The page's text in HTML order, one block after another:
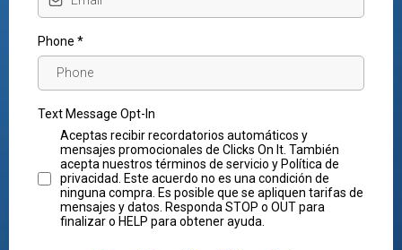
Phone *
Text Message Opt-In
Aceptas recibir recordatorios automáticos y
mensajes promocionales de Clicks On It. También
acepta nuestros términos de servicio y Política de
privacidad. Este acuerdo no es una condición de
ninguna compra. Es posible que se apliquen tarifas de
mensajes y datos. Responda STOP o OUT para
finalizar o HELP para obtener ayuda.